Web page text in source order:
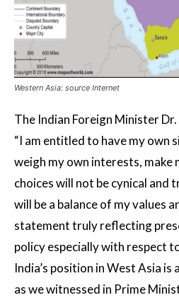
Western Asia: source Internet
The Indian Foreign Minister
“I am entitled to have my own
weigh my own interests, make
choices will not be cynical and
will be a balance of my values
statement truly reflecting
policy especially with respect
India’s position in West Asia
as we witnessed in Prime